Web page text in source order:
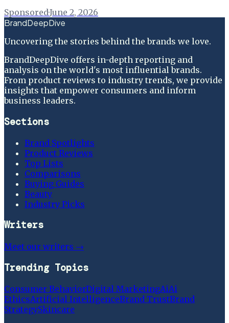
Sponsored·June 2, 2026
BrandDeepDive
Uncovering the stories behind the brands we love.
BrandDeepDive offers in-depth reporting and
analysis on the world's most influential brands.
From product reviews to industry trends, we provide
insights that empower consumers and inform
business leaders.
Sections
Brand Spotlights
Product Reviews
Top Lists
Comparisons
Buying Guides
Beauty
Industry Picks
Writers
Meet our writers →
Trending Topics
Consumer BehaviorDigital MarketingAiAi
EthicsArtificial IntelligenceBrand TrustBrand
StrategySkincare